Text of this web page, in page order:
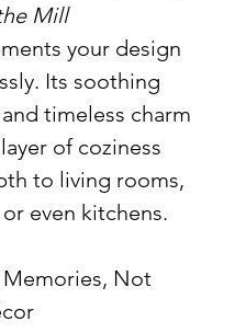
Mill
your design
Its soothing
timeless charm
of coziness
to living rooms,
even kitchens.
Not